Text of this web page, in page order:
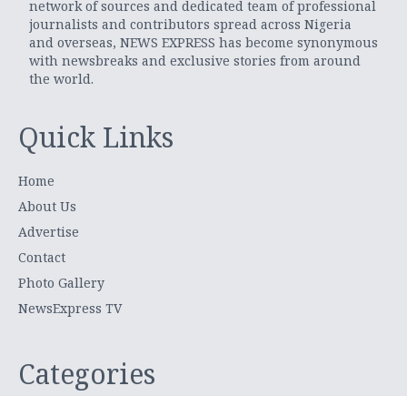
network of sources and dedicated team of professional
journalists and contributors spread across Nigeria
and overseas, NEWS EXPRESS has become synonymous
with newsbreaks and exclusive stories from around
the world.
Quick Links
Home
About Us
Advertise
Contact
Photo Gallery
NewsExpress TV
Categories